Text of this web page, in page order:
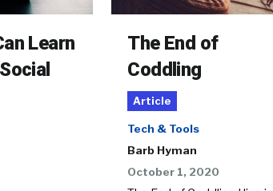
Learn
The End of
Coddling
Article
Tech & Tools
Barb Hyman
October 1, 2020